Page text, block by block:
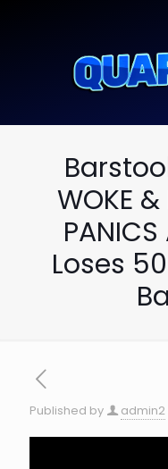
WOKE
Loses
Published by admin2